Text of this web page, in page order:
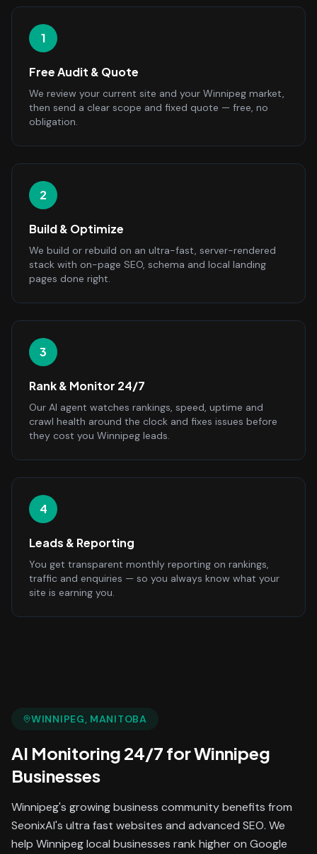
1
Free Audit & Quote
We review your current site and your Winnipeg market,
then send a clear scope and fixed quote — free, no
obligation.
2
Build & Optimize
We build or rebuild on an ultra-fast, server-rendered
stack with on-page SEO, schema and local landing
pages done right.
3
Rank & Monitor 24/7
Our AI agent watches rankings, speed, uptime and
crawl health around the clock and fixes issues before
they cost you Winnipeg leads.
4
Leads & Reporting
You get transparent monthly reporting on rankings,
traffic and enquiries — so you always know what your
site is earning you.
WINNIPEG, MANITOBA
AI Monitoring 24/7 forWinnipeg
Businesses
Winnipeg's growing business community benefits from
SeonixAI's ultra fast websites and advanced SEO. We
help Winnipeg local businesses rank higher on Google